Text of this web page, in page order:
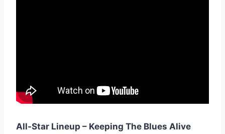
All-Star Lineup – Keeping The Blues Alive